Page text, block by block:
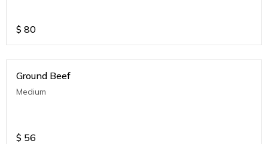
$ 80
Ground Beef
Medium
$ 56